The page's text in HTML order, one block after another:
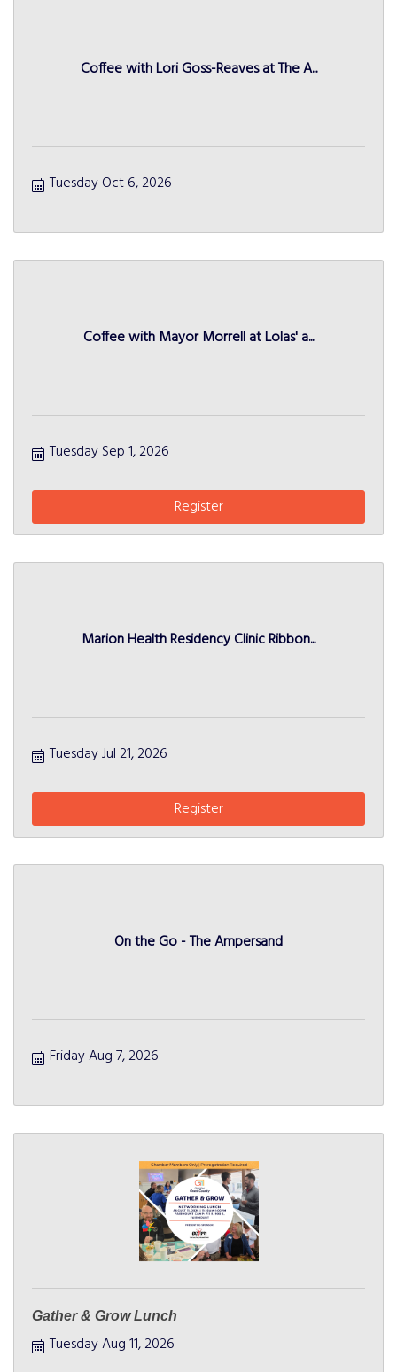
Coffee with Lori Goss-Reaves at The A...
Tuesday Oct 6, 2026
Coffee with Mayor Morrell at Lolas' a...
Tuesday Sep 1, 2026
Register
Marion Health Residency Clinic Ribbon...
Tuesday Jul 21, 2026
Register
On the Go - The Ampersand
Friday Aug 7, 2026
Gather & Grow Lunch
Tuesday Aug 11, 2026